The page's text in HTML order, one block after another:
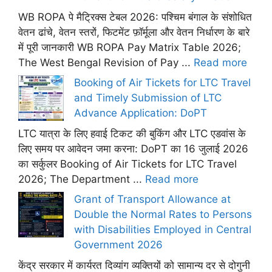
WB ROPA पे मैट्रिक्स टेबल 2026: पश्चिम बंगाल के संशोधित
वेतन ढांचे, वेतन स्तरों, फिटमेंट फ़ॉर्मूला और वेतन निर्धारण के बारे
में पूरी जानकारी WB ROPA Pay Matrix Table 2026;
The West Bengal Revision of Pay ... Read more
Booking of Air Tickets for LTC Travel
and Timely Submission of LTC
Advance Application: DoPT
LTC यात्रा के लिए हवाई टिकट की बुकिंग और LTC एडवांस के
लिए समय पर आवेदन जमा करना: DoPT का 16 जुलाई 2026
का सर्कुलर Booking of Air Tickets for LTC Travel
2026; The Department ... Read more
Grant of Transport Allowance at
Double the Normal Rates to Persons
with Disabilities Employed in Central
Government 2026
केंद्र सरकार में कार्यरत दिव्यांग व्यक्तियों को सामान्य दर से दोगुनी